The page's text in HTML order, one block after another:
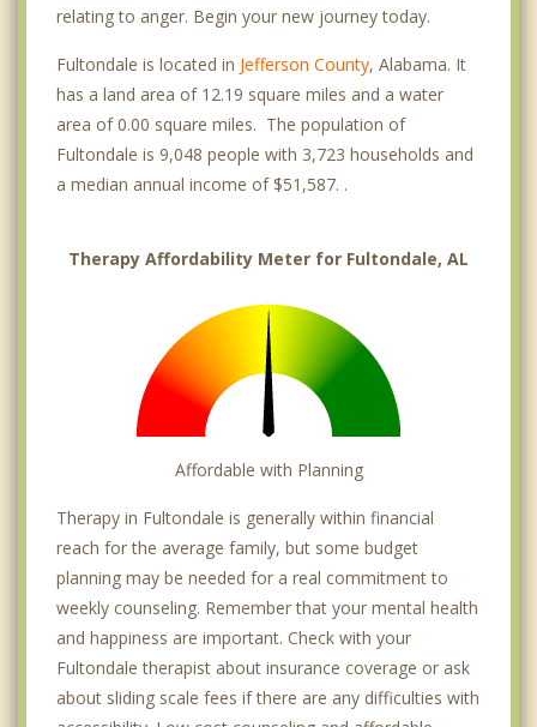
relating to anger. Begin your new journey today.
Fultondale is located in Jefferson County, Alabama. It
has a land area of 12.19 square miles and a water
area of 0.00 square miles. The population of
Fultondale is 9,048 people with 3,723 households and
a median annual income of $51,587. .
Therapy Affordability Meter for Fultondale, AL
Affordable with Planning
Therapy in Fultondale is generally within financial
reach for the average family, but some budget
planning may be needed for a real commitment to
weekly counseling. Remember that your mental health
and happiness are important. Check with your
Fultondale therapist about insurance coverage or ask
about sliding scale fees if there are any difficulties with